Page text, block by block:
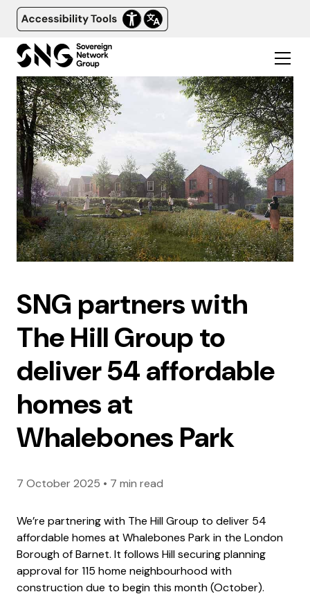
SNG partners with
The Hill Group to
deliver 54 affordable
homes at
Whalebones Park
7 October 2025 • 7 min read
We’re partnering with The Hill Group to deliver 54
affordable homes at Whalebones Park in the London
Borough of Barnet. It follows Hill securing planning
approval for 115 home neighbourhood with
construction due to begin this month (October).